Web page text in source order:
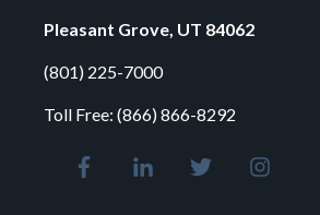
Pleasant Grove, UT 84062
(801) 225-7000
Toll Free: (866) 866-8292